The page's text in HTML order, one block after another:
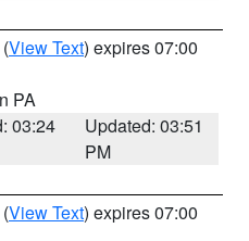
(View Text) expires 07:00
PA
03:24
Updated: 03:51
PM
(View Text) expires 07:00